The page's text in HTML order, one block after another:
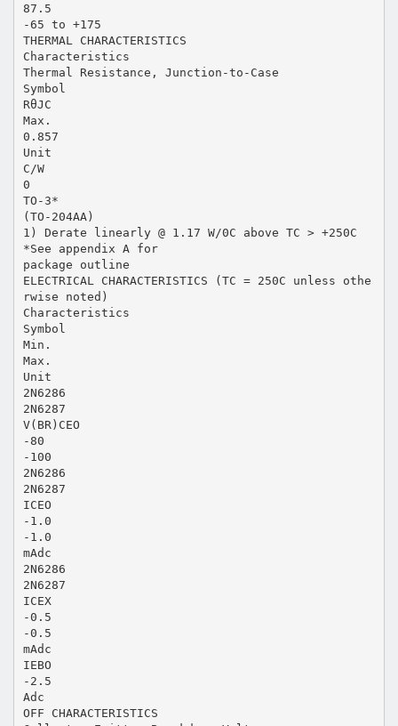
87.5
-65 to +175
THERMAL CHARACTERISTICS
Characteristics
Thermal Resistance, Junction-to-Case
Symbol
RθJC
Max.
0.857
Unit
C/W
0
TO-3*
(TO-204AA)
1) Derate linearly @ 1.17 W/0C above TC > +250C
*See appendix A for
package outline
ELECTRICAL CHARACTERISTICS (TC = 250C unless othe
rwise noted)
Characteristics
Symbol
Min.
Max.
Unit
2N6286
2N6287
V(BR)CEO
-80
-100
2N6286
2N6287
ICEO
-1.0
-1.0
mAdc
2N6286
2N6287
ICEX
-0.5
-0.5
mAdc
IEBO
-2.5
Adc
OFF CHARACTERISTICS